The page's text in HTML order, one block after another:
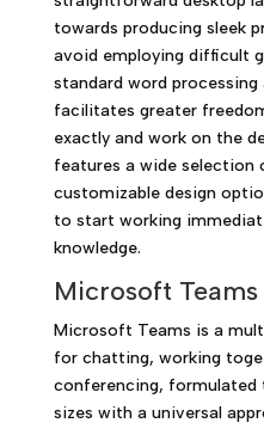
towards producing sleek
avoid employing difficult
standard word
facilitates greater
exactly and work on the
features a wide selection
customizable design
to start working
knowledge.
Microsoft Teams
Microsoft Teams is a
for chatting, working
conferencing,
sizes with a universal